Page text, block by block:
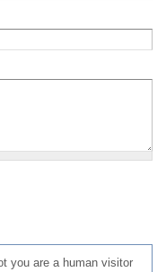
you are a human visitor